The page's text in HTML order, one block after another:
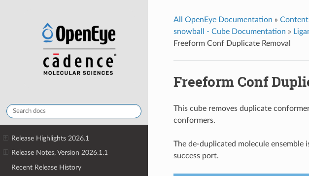
Release Highlights 2026.1
Release Notes, Version 2026.1.1
Recent Release History
All OpenEye Documentation »
snowball - Cube Documentation »
Freeform Conf Duplicate Removal
Freeform Conf
This cube removes duplicate
conformers.
The de-duplicated molecule
success port.